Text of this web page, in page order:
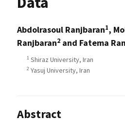
Abdolrasoul Ranjbaran1,
Ranjbaran2 and Fatema
1 Shiraz University, Iran
2 Yasuj University, Iran
Abstract